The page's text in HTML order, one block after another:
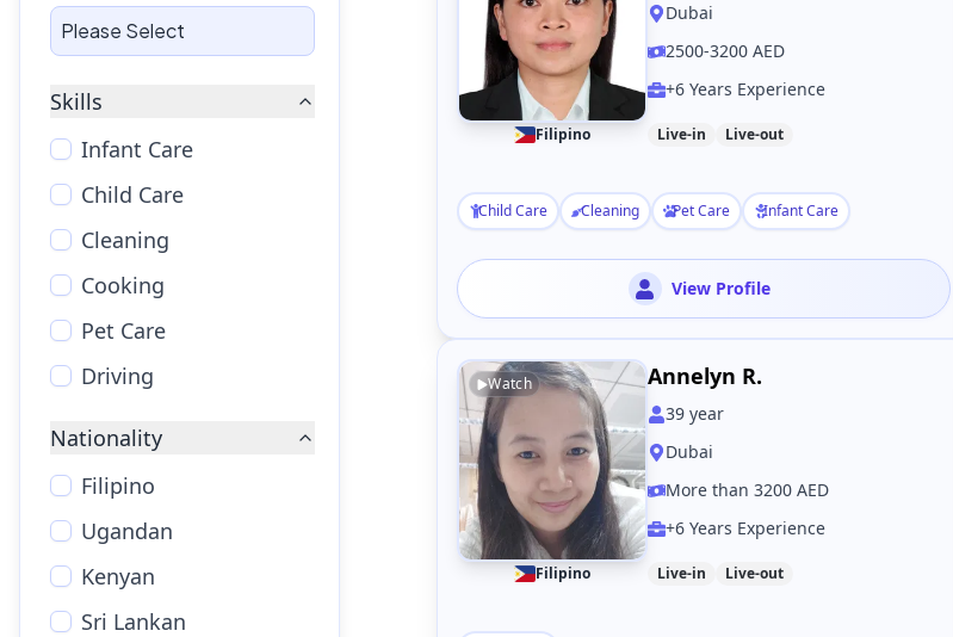
Skills
Infant Care
Child Care
Cleaning
Cooking
Pet Care
Driving
Nationality
Filipino
Ugandan
Kenyan
Sri Lankan
Filipino
Dubai
2500-3200 AED
+6 Years Experience
Live-in Live-out
Child Care Cleaning Pet Care Infant Care
View Profile
Watch
Filipino
Annelyn R.
39 year
Dubai
More than 3200 AED
+6 Years Experience
Live-in Live-out